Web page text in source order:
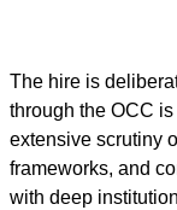
The hire is
through the OCC
extensive scrutiny
frameworks, and
with deep